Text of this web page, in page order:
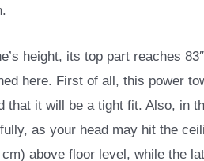
height, its top part reaches
here. First of all, this power
that it will be a tight fit. Also, in
as your head may hit the
above floor level, while the